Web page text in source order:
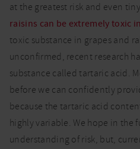
at the greatest risk and even
raisins can be extremely toxic
toxic substance in grapes and
unconfirmed, recent research
substance called tartaric acid.
before we can confidently
because the tartaric acid
highly variable. We hope in the
understanding of risk, but,